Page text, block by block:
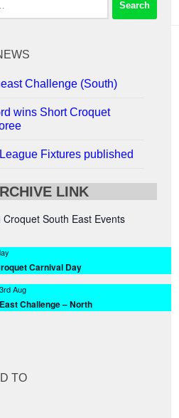
Challenge (South)
wins Short Croquet
Fixtures published
LINK
South East Events
Carnival Day
Aug
Challenge – North
TO